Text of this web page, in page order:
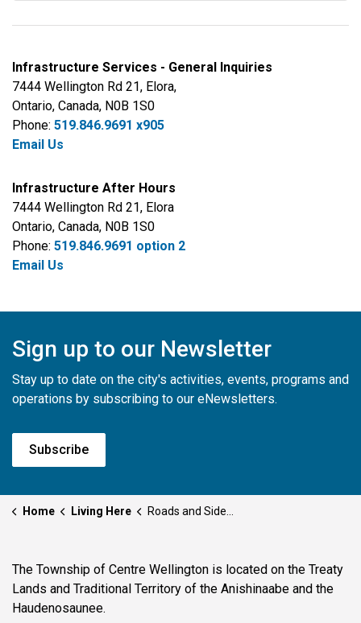
Infrastructure Services - General Inquiries
7444 Wellington Rd 21, Elora,
Ontario, Canada, N0B 1S0
Phone: 519.846.9691 x905
Email Us
Infrastructure After Hours
7444 Wellington Rd 21, Elora
Ontario, Canada, N0B 1S0
Phone: 519.846.9691 option 2
Email Us
Sign up to our Newsletter
Stay up to date on the city's activities, events, programs and
operations by subscribing to our eNewsletters.
Subscribe
Home Living Here Roads and Sidewalks
The Township of Centre Wellington is located on the Treaty
Lands and Traditional Territory of the Anishinaabe and the
Haudenosaunee.